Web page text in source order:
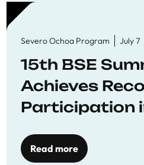
Severo Ochoa Program July 7
15th BSE
Achieves
Participation
Workshops
Read more